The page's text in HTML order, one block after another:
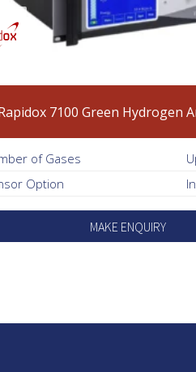
7100 Green Hydrogen
of Gases
Option
MAKE ENQUIRY